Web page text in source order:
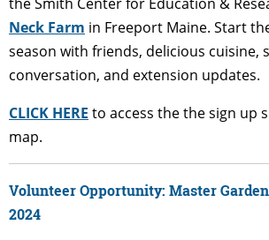
Neck Farm in Freeport Maine. Start
season with friends, delicious cuisine,
conversation, and extension updates.
CLICK HERE to access the the sign up
map.
Volunteer Opportunity: Master
2024